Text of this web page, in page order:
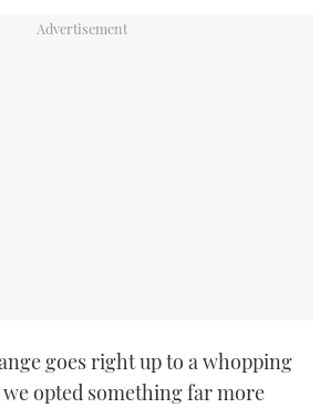
goes right up to a whopping
opted something far more